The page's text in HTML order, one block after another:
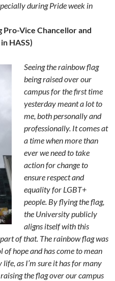
during Pride week in
Vice Chancellor and
HASS)
Seeing the rainbow flag
being raised over our
campus for the first time
yesterday meant a lot to
me, both personally and
professionally. It comes at
a time when more than
ever we need to take
action for change to
ensure respect and
equality for LGBT+
people. By flying the flag,
the University publicly
aligns itself with this
of that. The rainbow flag was
of hope and has come to mean
as I’m sure it has for many
the flag over our campus